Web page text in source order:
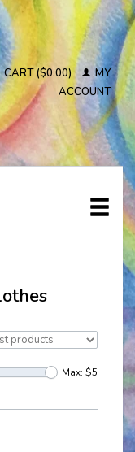
CART ($0.00)
MY
ACCOUNT
Max: $5